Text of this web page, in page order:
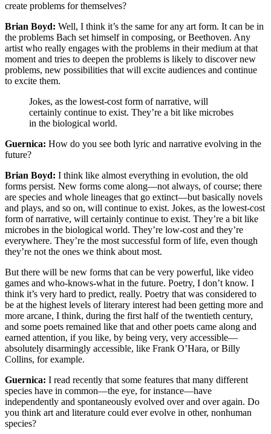
create problems for themselves?
Brian Boyd: Well, I think it’s the same for any art form. It can be in
the problems Bach set himself in composing, or Beethoven. Any
artist who really engages with the problems in their medium at that
moment and tries to deepen the problems is likely to discover new
problems, new possibilities that will excite audiences and continue
to excite them.
Jokes, as the lowest-cost form of narrative, will
certainly continue to exist. They’re a bit like microbes
in the biological world.
Guernica: How do you see both lyric and narrative evolving in the
future?
Brian Boyd: I think like almost everything in evolution, the old
forms persist. New forms come along—not always, of course; there
are species and whole lineages that go extinct—but basically novels
and plays, and so on, will continue to exist. Jokes, as the lowest-cost
form of narrative, will certainly continue to exist. They’re a bit like
microbes in the biological world. They’re low-cost and they’re
everywhere. They’re the most successful form of life, even though
they’re not the ones we think about most.
But there will be new forms that can be very powerful, like video
games and who-knows-what in the future. Poetry, I don’t know. I
think it’s very hard to predict, really. Poetry that was considered to
be at the highest levels of literary interest had been getting more and
more arcane, I think, during the first half of the twentieth century,
and some poets remained like that and other poets came along and
earned attention, if you like, by being very, very accessible—
absolutely disarmingly accessible, like Frank O’Hara, or Billy
Collins, for example.
Guernica: I read recently that some features that many different
species have in common—the eye, for instance—have
independently and spontaneously evolved over and over again. Do
you think art and literature could ever evolve in other, nonhuman
species?